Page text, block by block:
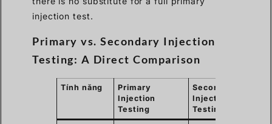
injection test.
Primary vs. Secondary Injection
Testing: A Direct Comparison
Tính năng
Primary
Injection
Testing
Secondary
Injection
Testing